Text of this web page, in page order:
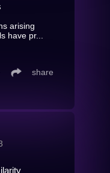
arising
have pr...
share